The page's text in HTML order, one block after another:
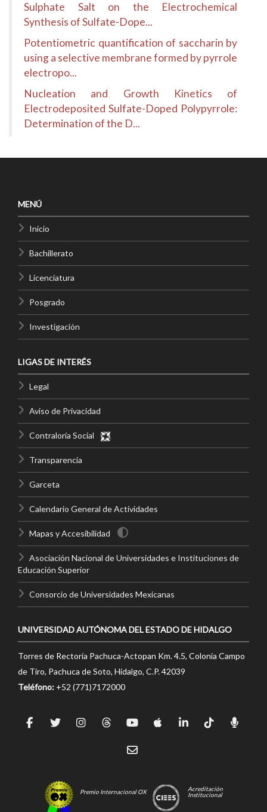
Sulphate Salt on the Electrochemical
Synthesis of Sulfate-Dope...
Potentiometric quantification of saccharin by
using a selective membrane formed by pyrrole
electropo...
Nucleation and Growth Kinetics of
Electrodeposited Sulfate-Doped Polypyrrole:
Determination of the D...
MENÚ
Inicio
Bachillerato
Licenciatura
Posgrado
Investigación
LIGAS DE INTERÉS
Legal
Aviso de Privacidad
Contraloría Social
Transparencia
Garceta
Calendario General de Actividades
Mapas y Accesibilidad
Asociación Nacional de Universidades e Instituciones de
Educación Superior
Consorcio de Universidades Mexicanas
UNIVERSIDAD AUTÓNOMA DEL ESTADO DE HIDALGO
Torres de Rectoría Pachuca-Actopan Km. 4.5, Colonia Campo
de Tiro, Pachuca de Soto, Hidalgo, C.P. 42039
Teléfono: +52 (771)7172000
Premio Internacional OX
Acreditación
Institucional